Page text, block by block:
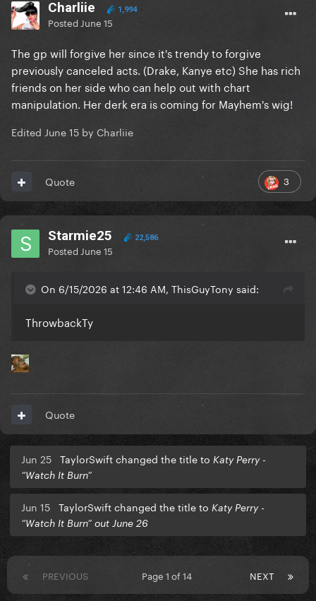
Charliie 1,994
Posted June 15
The gp will forgive her since it's trendy to forgive
previously canceled acts. (Drake, Kanye etc) She has rich
friends on her side who can help out with chart
manipulation. Her derk era is coming for Mayhem's wig!
Edited June 15 by Charliie
3
Quote
Starmie25 22,586
Posted June 15
On 6/15/2026 at 12:46 AM, ThisGuyTony said:
ThrowbackTy
Quote
Jun 25 TaylorSwift changed the title to Katy Perry -
“Watch It Burn”
Jun 15 TaylorSwift changed the title to Katy Perry -
“Watch It Burn” out June 26
PREVIOUS NEXT
Page 1 of 14